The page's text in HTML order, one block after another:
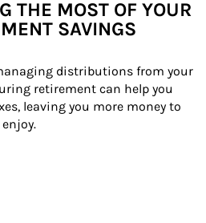
THE MOST OF YOUR
SAVINGS
distributions from your
retirement can help you
leaving you more money to